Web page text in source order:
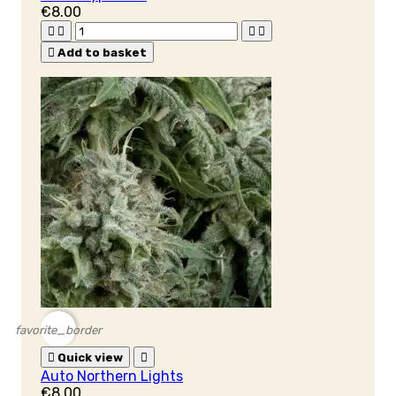
€8.00
   
 Add to basket
favorite_border
 Quick view 
Auto Northern Lights